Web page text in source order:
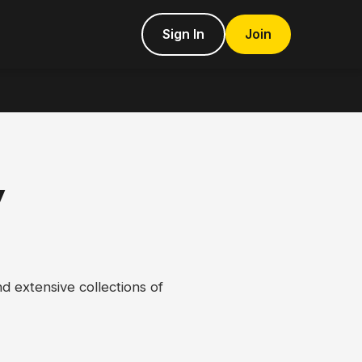
Sign In Join
extensive collections of